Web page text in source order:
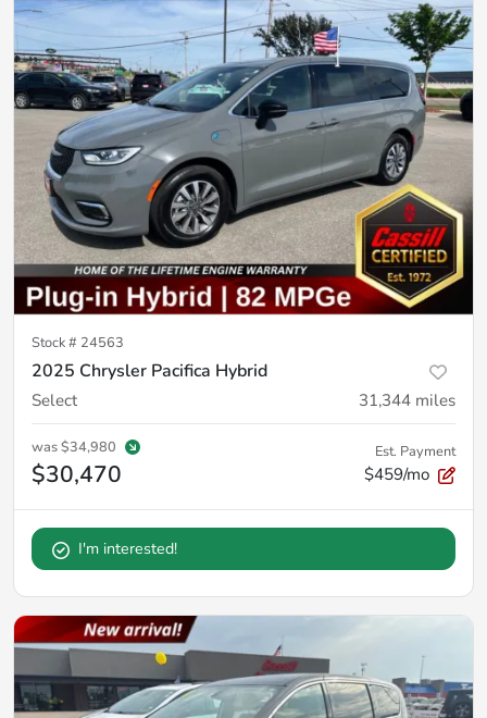
Stock # 24563
2025 Chrysler Pacifica Hybrid
Select 31,344 miles
was$34,980
$30,470
Est. Payment
$459/mo
I'm interested!